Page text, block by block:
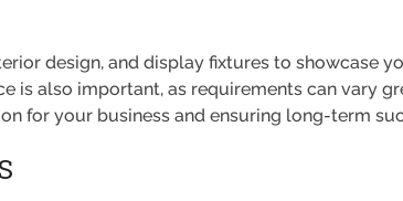
design, and display fixtures to showcase
is also important, as requirements can vary
for your business and ensuring long-term